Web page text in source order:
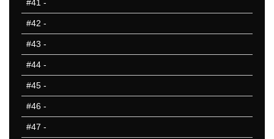
#41 -
#42 -
#43 -
#44 -
#45 -
#46 -
#47 -